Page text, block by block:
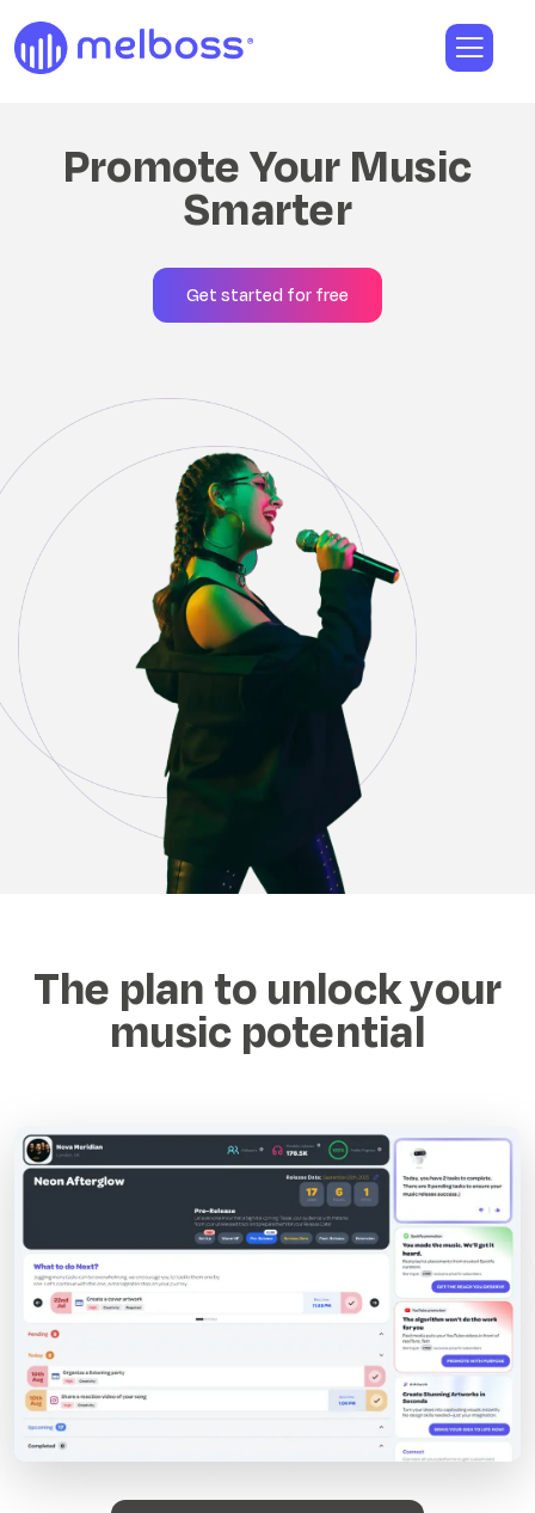
Promote Your Music
Smarter
Get started for free
The plan to unlock your
music potential